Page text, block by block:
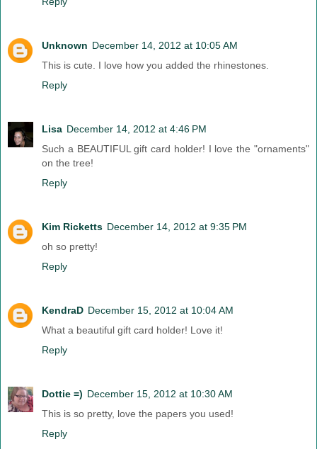
Unknown December 14, 2012 at 10:05 AM
This is cute. I love how you added the rhinestones.
Reply
Lisa December 14, 2012 at 4:46 PM
Such a BEAUTIFUL gift card holder! I love the "ornaments"
on the tree!
Reply
Kim Ricketts December 14, 2012 at 9:35 PM
oh so pretty!
Reply
KendraD December 15, 2012 at 10:04 AM
What a beautiful gift card holder! Love it!
Reply
Dottie =) December 15, 2012 at 10:30 AM
This is so pretty, love the papers you used!
Reply